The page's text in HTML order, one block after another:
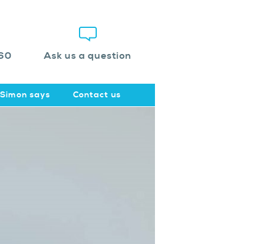
Ask us a question
Simon says Contact us